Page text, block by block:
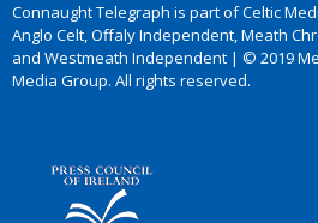
Connaught Telegraph is part of Celtic
Anglo Celt, Offaly Independent, Meath
and Westmeath Independent | © 2019
Media Group. All rights reserved.